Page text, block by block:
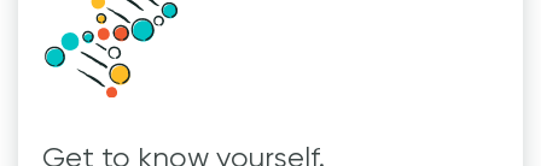
Get to know yourself.